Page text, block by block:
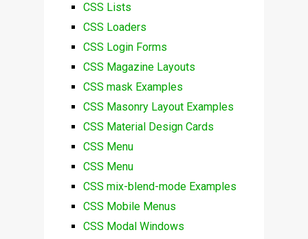
CSS Lists
CSS Loaders
CSS Login Forms
CSS Magazine Layouts
CSS mask Examples
CSS Masonry Layout Examples
CSS Material Design Cards
CSS Menu
CSS Menu
CSS mix-blend-mode Examples
CSS Mobile Menus
CSS Modal Windows